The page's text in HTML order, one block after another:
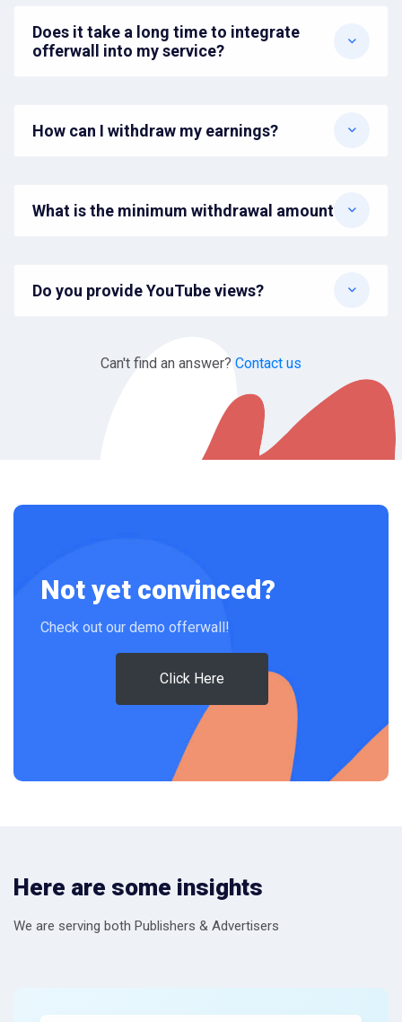
Does it take a long time to integrate
offerwall into my service?
How can I withdraw my earnings?
What is the minimum withdrawal amount?
Do you provide YouTube views?
Can't find an answer? Contact us
Not yet convinced?
Check out our demo offerwall!
Click Here
Here are some insights
We are serving both Publishers & Advertisers